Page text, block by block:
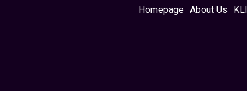
Homepage About Us